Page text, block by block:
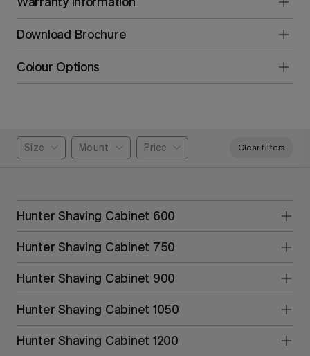
Download Brochure
Colour Options
Size Mount Price Clear filters
Hunter Shaving Cabinet 600
Hunter Shaving Cabinet 750
Hunter Shaving Cabinet 900
Hunter Shaving Cabinet 1050
Hunter Shaving Cabinet 1200